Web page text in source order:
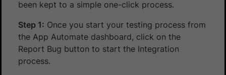
been kept to a simple one-click process.
Step 1: Once you start your testing process from
the App Automate dashboard, click on the
Report Bug button to start the Integration
process.